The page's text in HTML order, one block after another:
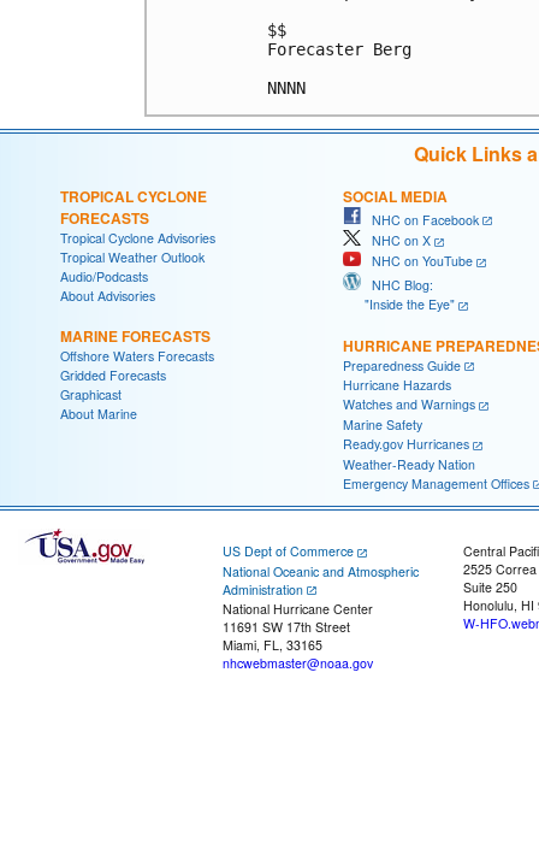
$$
Forecaster Berg
Quick Links
TROPICAL CYCLONE
FORECASTS
Tropical Cyclone Advisories
Tropical Weather Outlook
Audio/Podcasts
About Advisories
MARINE FORECASTS
Offshore Waters Forecasts
Gridded Forecasts
Graphicast
About Marine
SOCIAL MEDIA
NHC on Facebook
NHC on X
NHC on YouTube
NHC Blog:
"Inside the Eye"
HURRICANE
Preparedness Guide
Hurricane Hazards
Watches and Warnings
Marine Safety
Ready.gov Hurricanes
Weather-Ready Nation
Emergency Management Offices
US Dept of Commerce
National Oceanic and Atmospheric
Administration
National Hurricane Center
11691 SW 17th Street
Miami, FL, 33165
nhcwebmaster@noaa.gov
Central
2525
Suite 250
Honolulu, HI
W-